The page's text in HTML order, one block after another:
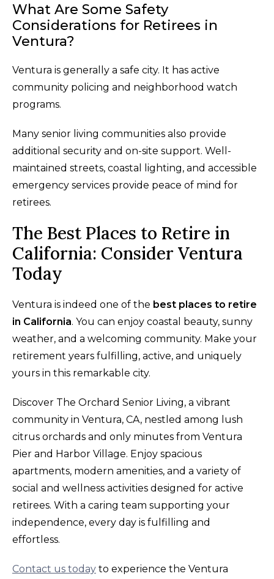
What Are Some Safety
Considerations for Retirees in
Ventura?
Ventura is generally a safe city. It has active
community policing and neighborhood watch
programs.
Many senior living communities also provide
additional security and on-site support. Well-
maintained streets, coastal lighting, and accessible
emergency services provide peace of mind for
retirees.
The Best Places to Retire in
California: Consider Ventura
Today
Ventura is indeed one of the best places to retire
in California. You can enjoy coastal beauty, sunny
weather, and a welcoming community. Make your
retirement years fulfilling, active, and uniquely
yours in this remarkable city.
Discover The Orchard Senior Living, a vibrant
community in Ventura, CA, nestled among lush
citrus orchards and only minutes from Ventura
Pier and Harbor Village. Enjoy spacious
apartments, modern amenities, and a variety of
social and wellness activities designed for active
retirees. With a caring team supporting your
independence, every day is fulfilling and
effortless.
Contact us today to experience the Ventura